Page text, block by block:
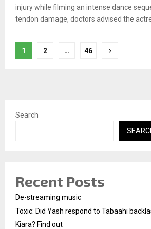
injury while filming an intense dance
tendon damage, doctors advised the
Posts
1 2 … 46
Search
Recent Posts
De-streaming music
Toxic: Did Yash respond to Tabaahi
Kiara? Find out